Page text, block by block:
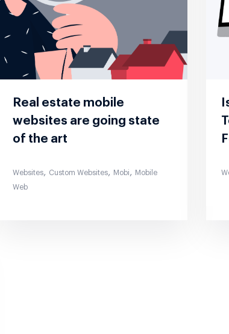
Real estate mobile
websites are going state
of the art
Websites, Custom Websites, Mobi ,
Mobile
Web